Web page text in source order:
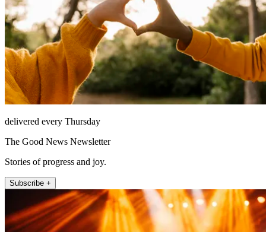
delivered every Thursday
The Good News Newsletter
Stories of progress and joy.
Subscribe +